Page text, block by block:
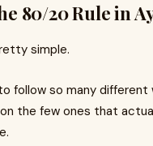
80/20 Rule in
simple.
follow so many different
the few ones that